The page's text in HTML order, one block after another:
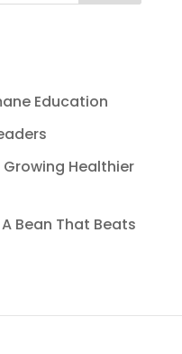
Education
Healthier
Bean That Beats